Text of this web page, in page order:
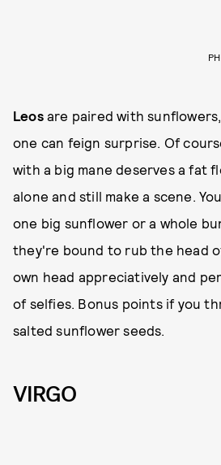
Leosare paired with
one can feign surprise. Of
with a big mane deserves a fat
alone and still make a scene.
one big sunflower or a whole
they're bound to rub the head
own head appreciatively and
of selfies. Bonus points if you
salted sunflower seeds.
VIRGO